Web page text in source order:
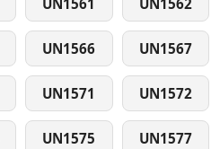
UN1561 UN1562
UN1566 UN1567
UN1571 UN1572
UN1575 UN1577